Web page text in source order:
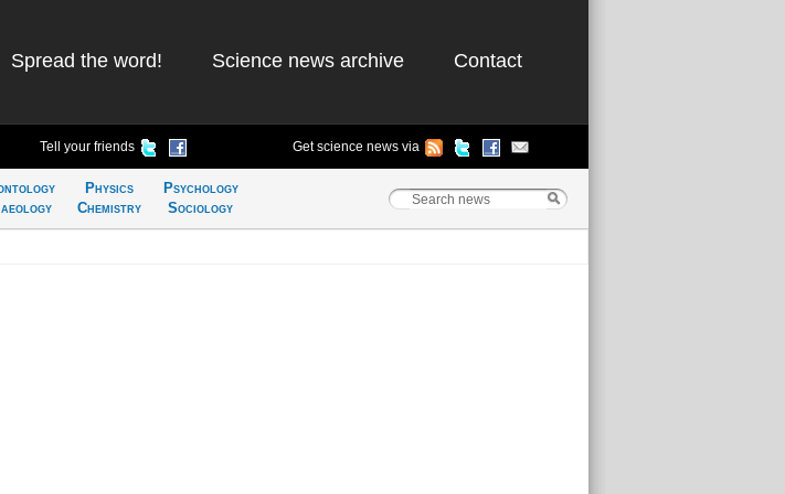
Spread the word! Science news archive Contact
Tell your friends Get science news via
Physics
Chemistry
Psychology
Sociology